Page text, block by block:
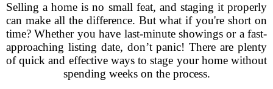
Selling a home is no small feat, and staging it properly
can make all the difference. But what if you're short on
time? Whether you have last-minute showings or a fast-
approaching listing date, don’t panic! There are plenty
of quick and effective ways to stage your home without
spending weeks on the process.